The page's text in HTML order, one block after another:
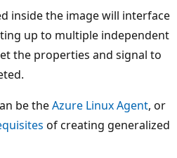
inside the image will interface
up to multiple independent
the properties and signal to
be theAzure Linux Agent, or
of creating generalized